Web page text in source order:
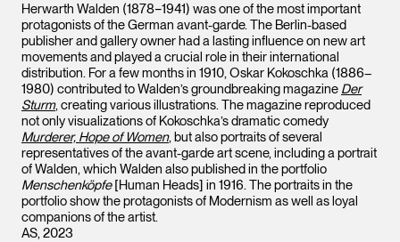
Herwarth Walden (1878−1941) was one of the most important
protagonists of the German avant-garde. The Berlin-based
publisher and gallery owner had a lasting influence on new art
movements and played a crucial role in their international
distribution. For a few months in 1910, Oskar Kokoschka (1886–
1980) contributed to Walden’s groundbreaking magazine Der
Sturm, creating various illustrations. The magazine reproduced
not only visualizations of Kokoschka’s dramatic comedy
Murderer, Hope of Women, but also portraits of several
representatives of the avant-garde art scene, including a portrait
of Walden, which Walden also published in the portfolio
Menschenköpfe[Human Heads] in 1916. The portraits in the
portfolio show the protagonists of Modernism as well as loyal
companions of the artist.
AS, 2023